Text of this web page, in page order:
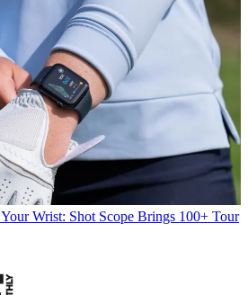
Wrist: Shot Scope Brings 100+ Tour